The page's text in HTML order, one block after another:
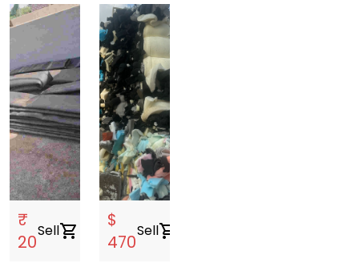
₹
20
Sellshopping_cart
$
470
Sellshopping_cart